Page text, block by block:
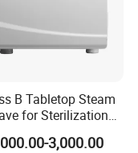
B Tabletop Steam
for Sterilization
3,000.00